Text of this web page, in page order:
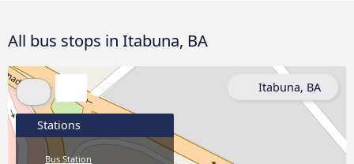
All bus stops in Itabuna, BA
Stations
Bus Station
Itabuna, BA